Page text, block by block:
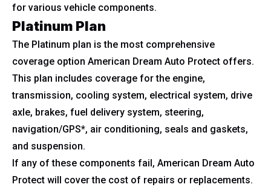
for various vehicle components.
Platinum Plan
The Platinum plan is the most comprehensive
coverage option American Dream Auto Protect offers.
This plan includes coverage for the engine,
transmission, cooling system, electrical system, drive
axle, brakes, fuel delivery system, steering,
navigation/GPS*, air conditioning, seals and gaskets,
and suspension.
If any of these components fail, American Dream Auto
Protect will cover the cost of repairs or replacements.